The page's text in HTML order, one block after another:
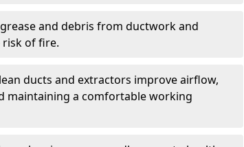
and debris from ductwork and
of fire.
ducts and extractors improve airflow,
maintaining a comfortable working